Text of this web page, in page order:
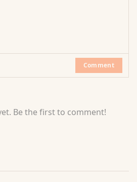
Comment
Be the first to comment!